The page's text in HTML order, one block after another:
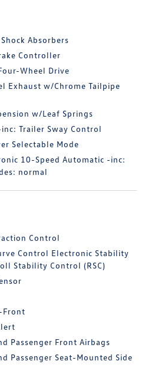
Absorbers
Controller
Wheel Drive
Exhaust w/Chrome Tailpipe
w/Leaf Springs
Trailer Sway Control
Selectable Mode
10-Speed Automatic -inc:
normal
Control
Control Electronic Stability
Stability Control (RSC)
Front
Passenger Front Airbags
Passenger Seat-Mounted Side